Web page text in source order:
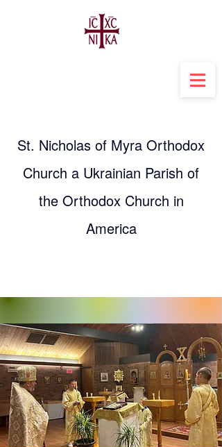
St. Nicholas of Myra Orthodox
Church a Ukrainian Parish of
the Orthodox Church in
America